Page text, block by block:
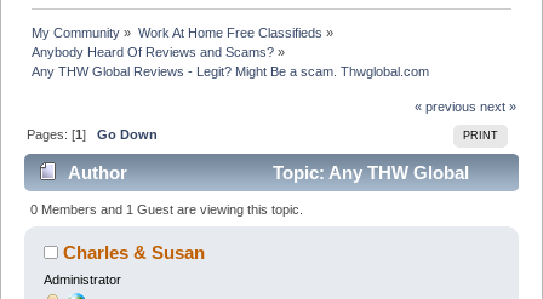
My Community » Work At Home Free Classifieds »
Anybody Heard Of Reviews and Scams? »
Any THW Global Reviews - Legit? Might Be a scam. Thwglobal.com
« previous next »
PRINT
Pages: [1]Go Down
Author
Topic: Any THW Global
Reviews - Legit? Might Be a scam. Thwglobal.com
(Read 5012 times)
0 Members and 1 Guest are viewing this topic.
Charles & Susan
Administrator